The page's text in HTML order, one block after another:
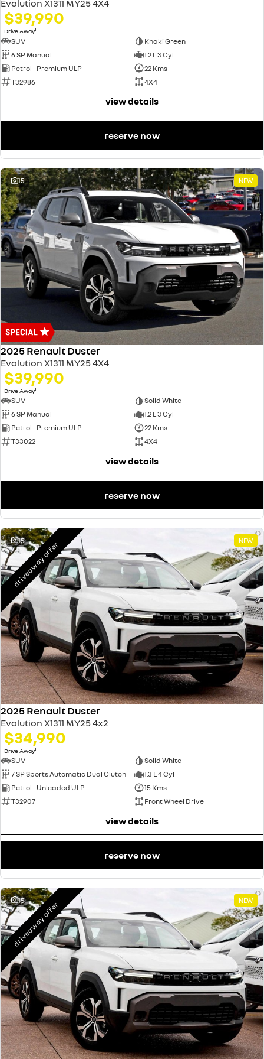
Evolution X1311 MY25 4X4
$39,990
Drive Away1
SUV
Khaki Green
6 SP Manual
1.2 L 3 Cyl
Petrol - Premium ULP
22 Kms
T32986
4X4
view details
reserve now
15 NEW
2025 Renault Duster
Evolution X1311 MY25 4X4
$39,990
Drive Away1
SUV
Solid White
6 SP Manual
1.2 L 3 Cyl
Petrol - Premium ULP
22 Kms
T33022
4X4
view details
reserve now
15 NEW
driveaway offer
2025 Renault Duster
Evolution X1311 MY25 4x2
$34,990
Drive Away1
SUV
Solid White
7 SP Sports Automatic Dual Clutch
1.3 L 4 Cyl
Petrol - Unleaded ULP
15 Kms
T32907
Front Wheel Drive
view details
reserve now
15 NEW
driveaway offer